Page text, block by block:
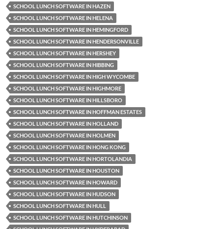
SCHOOL LUNCH SOFTWARE IN HAZEN
SCHOOL LUNCH SOFTWARE IN HELENA
SCHOOL LUNCH SOFTWARE IN HEMINGFORD
SCHOOL LUNCH SOFTWARE IN HENDERSONVILLE
SCHOOL LUNCH SOFTWARE IN HERSHEY
SCHOOL LUNCH SOFTWARE IN HIBBING
SCHOOL LUNCH SOFTWARE IN HIGH WYCOMBE
SCHOOL LUNCH SOFTWARE IN HIGHMORE
SCHOOL LUNCH SOFTWARE IN HILLSBORO
SCHOOL LUNCH SOFTWARE IN HOFFMAN ESTATES
SCHOOL LUNCH SOFTWARE IN HOLLAND
SCHOOL LUNCH SOFTWARE IN HOLMEN
SCHOOL LUNCH SOFTWARE IN HONG KONG
SCHOOL LUNCH SOFTWARE IN HORTOLANDIA
SCHOOL LUNCH SOFTWARE IN HOUSTON
SCHOOL LUNCH SOFTWARE IN HOWARD
SCHOOL LUNCH SOFTWARE IN HUDSON
SCHOOL LUNCH SOFTWARE IN HULL
SCHOOL LUNCH SOFTWARE IN HUTCHINSON